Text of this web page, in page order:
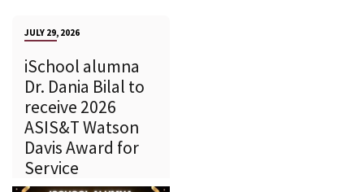
JULY 29, 2026
iSchool alumna
Dr. Dania Bilal to
receive 2026
ASIS&T Watson
Davis Award for
Service